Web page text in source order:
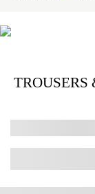
TROUSERS